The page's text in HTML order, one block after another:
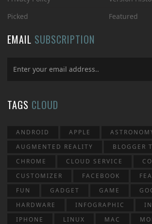
Picked
Featured
EMAIL SUBSCRIPTION
TAGS CLOUD
ANDROID APPLE
AUGMENTED REALITY
BLOGGER
CHROME
CLOUD SERVICE
CUSTOMIZER
FACEBOOK
FUN
GADGET GAME
HARDWARE
INFOGRAPHIC
IPHONE
LINUX MAC